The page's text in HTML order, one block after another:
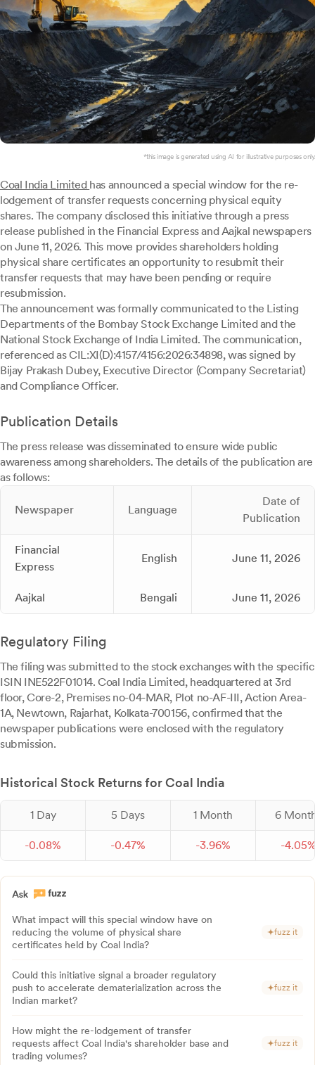
*this image is generated using AI for illustrative purposes only.
Coal India Limited has announced a special window for the re-
lodgement of transfer requests concerning physical equity
shares. The company disclosed this initiative through a press
release published in the Financial Express and Aajkal newspapers
on June 11, 2026. This move provides shareholders holding
physical share certificates an opportunity to resubmit their
transfer requests that may have been pending or require
resubmission.
The announcement was formally communicated to the Listing
Departments of the Bombay Stock Exchange Limited and the
National Stock Exchange of India Limited. The communication,
referenced as CIL:XI(D):4157/4156:2026:34898, was signed by
Bijay Prakash Dubey, Executive Director (Company Secretariat)
and Compliance Officer.
Publication Details
The press release was disseminated to ensure wide public
awareness among shareholders. The details of the publication are
as follows:
Newspaper Language
Date of
Publication
Financial
Express
English June 11, 2026
Aajkal Bengali June 11, 2026
Regulatory Filing
The filing was submitted to the stock exchanges with the specific
ISIN INE522F01014. Coal India Limited, headquartered at 3rd
floor, Core-2, Premises no-04-MAR, Plot no-AF-III, Action Area-
1A, Newtown, Rajarhat, Kolkata-700156, confirmed that the
newspaper publications were enclosed with the regulatory
submission.
Historical Stock Returns for Coal India
1 Day 5 Days 1 Month 6
-0.08% -0.47% -3.96% -4.05
What impact will this special window have on
reducing the volume of physical share
certificates held by Coal India?
fuzz it
Could this initiative signal a broader regulatory
push to accelerate dematerialization across the
Indian market?
fuzz it
How might the re-lodgement of transfer
requests affect Coal India's shareholder base and
trading volumes?
fuzz it